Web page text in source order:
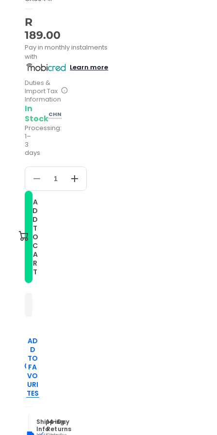
R
189.00
Pay in monthly instalments
with
Learn more
Duties &
Import Tax
Information
In
StockCHN
Processing:
1–
3
days
Decrease
quantity
Silicone
Sport
Watch
Band
Garmin
Vivoactive
3
20mm(Pink)
Increase
quantity
A
D
D
T
O
C
A
R
T
AD
D
TO
FA
VO
URI
TES
Shipping
Info
14-Day
Returns